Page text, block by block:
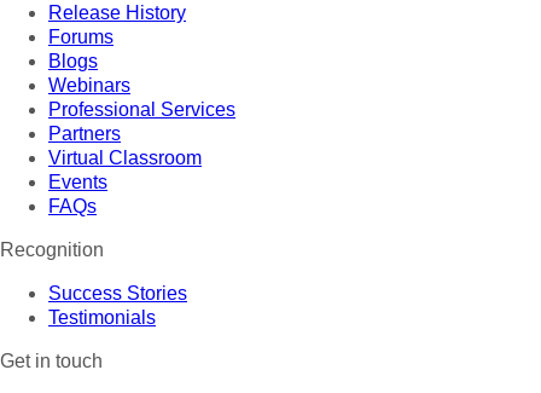
Release History
Forums
Blogs
Webinars
Professional Services
Partners
Virtual Classroom
Events
FAQs
Recognition
Success Stories
Testimonials
Get in touch